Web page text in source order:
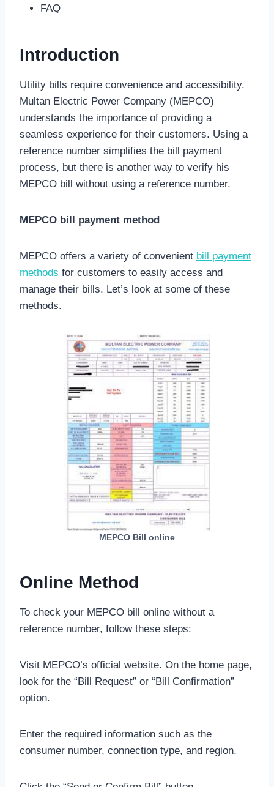
FAQ
Introduction
Utility bills require convenience and accessibility.
Multan Electric Power Company (MEPCO)
understands the importance of providing a
seamless experience for their customers. Using a
reference number simplifies the bill payment
process, but there is another way to verify his
MEPCO bill without using a reference number.
MEPCO bill payment method
MEPCO offers a variety of convenient bill payment
methods for customers to easily access and
manage their bills. Let’s look at some of these
methods.
MEPCO Bill online
Online Method
To check your MEPCO bill online without a
reference number, follow these steps:
Visit MEPCO’s official website. On the home page,
look for the “Bill Request” or “Bill Confirmation”
option.
Enter the required information such as the
consumer number, connection type, and region.